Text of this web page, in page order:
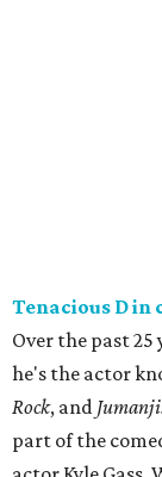
Tenacious D in
Over the past 25
he's the actor
Rock, and
part of the